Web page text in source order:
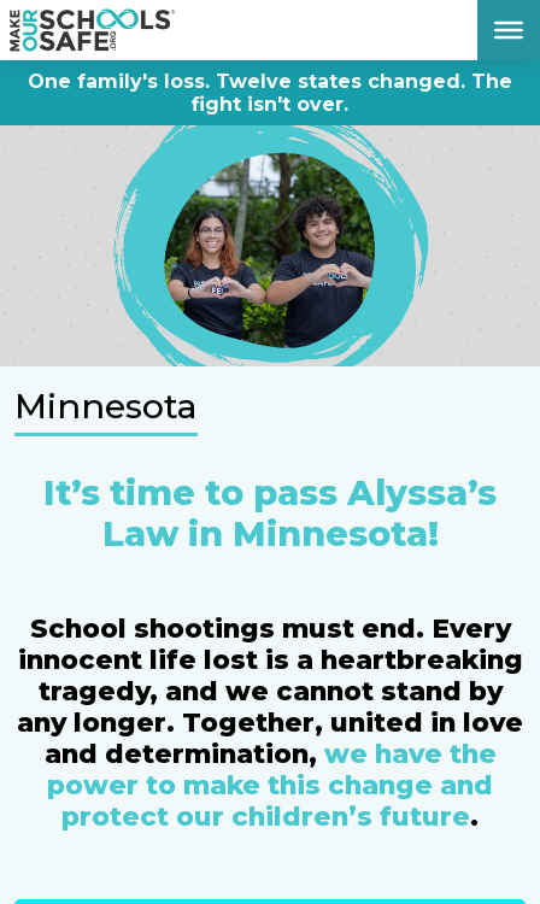
One family's loss. Twelve states changed. The
fight isn't over.
Minnesota
It’s time to pass Alyssa’s
Law in Minnesota!
School shootings must end. Every
innocent life lost is a heartbreaking
tragedy, and we cannot stand by
any longer. Together, united in love
and determination, we have the
power to make this change and
protect our children’s future.